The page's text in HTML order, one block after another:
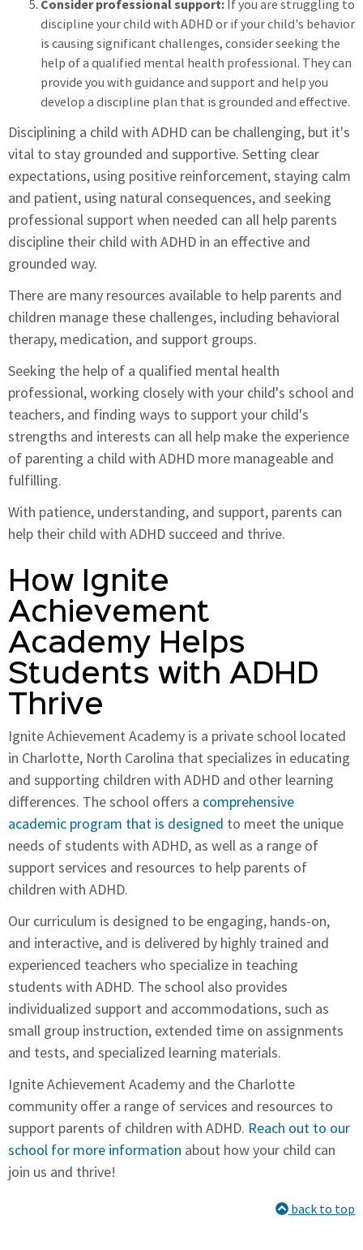
Consider professional support: If you are struggling to
discipline your child with ADHD or if your child's behavior
is causing significant challenges, consider seeking the
help of a qualified mental health professional. They can
provide you with guidance and support and help you
develop a discipline plan that is grounded and effective.
Disciplining a child with ADHD can be challenging, but it's
vital to stay grounded and supportive. Setting clear
expectations, using positive reinforcement, staying calm
and patient, using natural consequences, and seeking
professional support when needed can all help parents
discipline their child with ADHD in an effective and
grounded way.
There are many resources available to help parents and
children manage these challenges, including behavioral
therapy, medication, and support groups.
Seeking the help of a qualified mental health
professional, working closely with your child's school and
teachers, and finding ways to support your child's
strengths and interests can all help make the experience
of parenting a child with ADHD more manageable and
fulfilling.
With patience, understanding, and support, parents can
help their child with ADHD succeed and thrive.
How Ignite
Achievement
Academy Helps
Students with ADHD
Thrive
Ignite Achievement Academy is a private school located
in Charlotte, North Carolina that specializes in educating
and supporting children with ADHD and other learning
differences. The school offers a comprehensive
academic program that is designed to meet the unique
needs of students with ADHD, as well as a range of
support services and resources to help parents of
children with ADHD.
Our curriculum is designed to be engaging, hands-on,
and interactive, and is delivered by highly trained and
experienced teachers who specialize in teaching
students with ADHD. The school also provides
individualized support and accommodations, such as
small group instruction, extended time on assignments
and tests, and specialized learning materials.
Ignite Achievement Academy and the Charlotte
community offer a range of services and resources to
support parents of children with ADHD. Reach out to our
school for more information about how your child can
join us and thrive!
back to top